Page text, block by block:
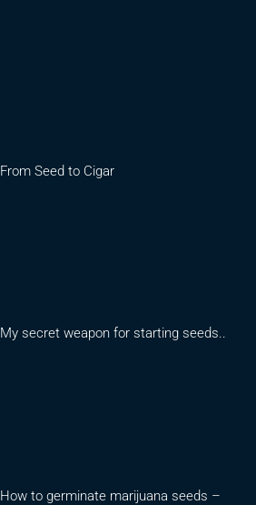
From Seed to Cigar
My secret weapon for starting seeds..
How to germinate marijuana seeds –